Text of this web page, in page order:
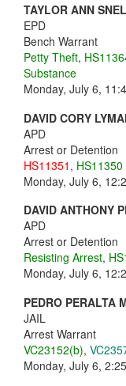
TAYLOR ANN
EPD
Bench Warrant
Petty Theft,
Substance
Monday, July 6,
DAVID CORY
APD
Arrest or Detention
HS11351 , HS11350
Monday, July 6,
DAVID ANTHONY
APD
Arrest or Detention
Resisting Arrest,
Monday, July 6,
PEDRO PERALTA
JAIL
Arrest Warrant
VC23152(b),
Monday, July 6,